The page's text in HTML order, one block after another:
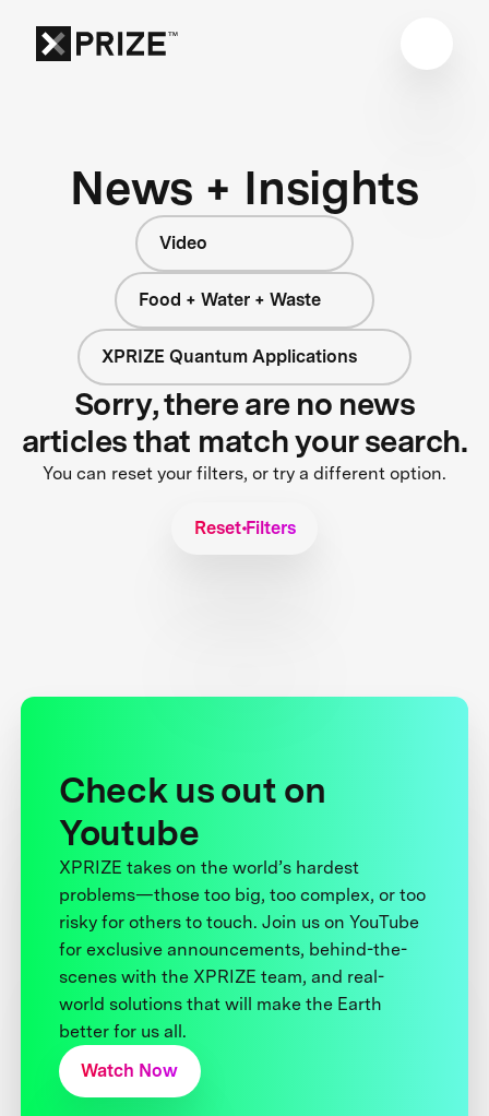
News + Insights
Video
Food + Water + Waste
XPRIZE Quantum Applications
Sorry, there are no news
articles that match your search.
You can reset your filters, or try a different option.
Reset Filters
Check us out on
Youtube
XPRIZE takes on the world’s hardest
problems—those too big, too complex, or too
risky for others to touch. Join us on YouTube
for exclusive announcements, behind-the-
scenes with the XPRIZE team, and real-
world solutions that will make the Earth
better for us all.
Watch Now